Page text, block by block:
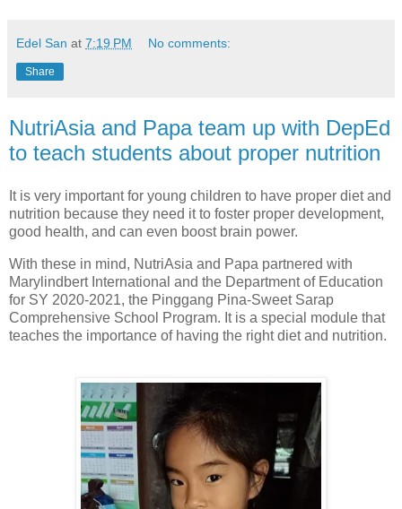
Edel San at 7:19 PM No comments:
Share
NutriAsia and Papa team up with DepEd
to teach students about proper nutrition
It is very important for young children to have proper diet and
nutrition because they need it to foster proper development,
good health, and can even boost brain power.
With these in mind, NutriAsia and Papa partnered with
Marylindbert International and the Department of Education
for SY 2020-2021, the Pinggang Pina-Sweet Sarap
Comprehensive School Program. It is a special module that
teaches the importance of having the right diet and nutrition.